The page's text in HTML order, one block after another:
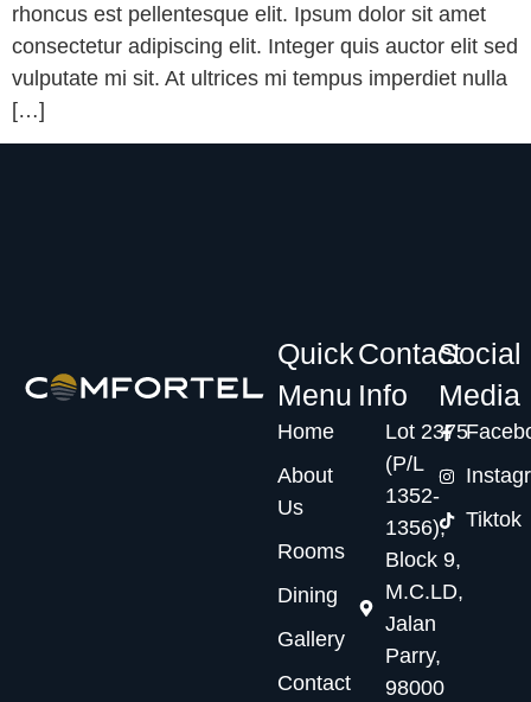
rhoncus est pellentesque elit. Ipsum dolor sit amet
consectetur adipiscing elit. Integer quis auctor elit sed
vulputate mi sit. At ultrices mi tempus imperdiet nulla
[…]
Quick
Menu
Home
About
Us
Rooms
Dining
Gallery
Contact
Contact
Info
Lot 2375
(P/L
1352-
1356),
Block 9,
M.C.LD,
Jalan
Parry,
98000
Social
Media
Tiktok